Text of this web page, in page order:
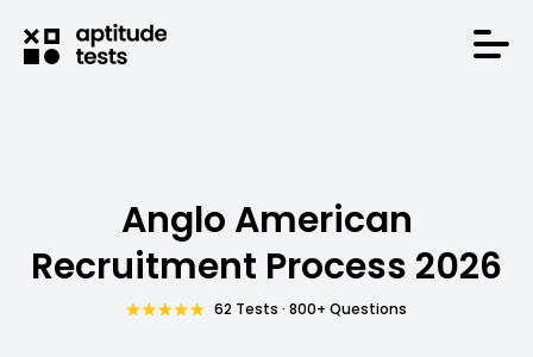
Anglo American
Recruitment Process 2026
62 Tests · 800+ Questions